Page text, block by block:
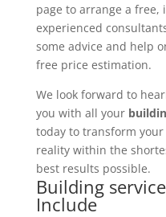
page to arrange a
experienced
some advice and help
free price estimation.
We look forward to
you with all your
today to transform
reality within the
best results possible.
Building
Include